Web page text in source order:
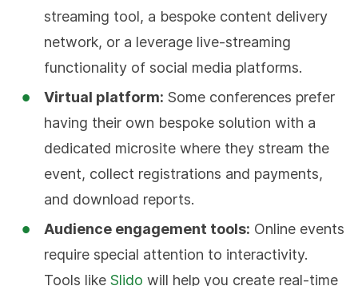
streaming tool, a bespoke content delivery
network, or a leverage live-streaming
functionality of social media platforms.
Virtual platform: Some conferences prefer
having their own bespoke solution with a
dedicated microsite where they stream the
event, collect registrations and payments,
and download reports.
Audience engagement tools: Online events
require special attention to interactivity.
Tools like Slido will help you create real-time